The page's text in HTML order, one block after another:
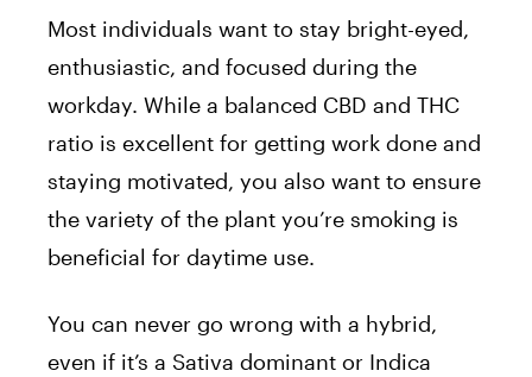
Most individuals want to stay bright-eyed,
enthusiastic, and focused during the
workday. While a balanced CBD and THC
ratio is excellent for getting work done and
staying motivated, you also want to ensure
the variety of the plant you’re smoking is
beneficial for daytime use.
You can never go wrong with a hybrid,
even if it’s a Sativa dominant or Indica